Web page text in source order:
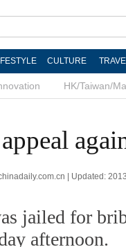
CULTURE
HK/Taiwan/
| Updated:
jailed for
afternoon.